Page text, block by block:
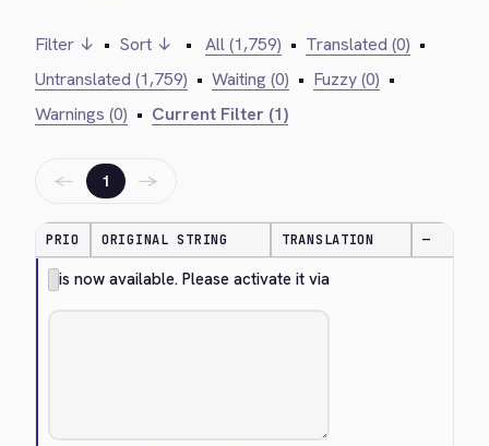
Filter ↓ • Sort ↓ • All (1,759) • Translated (0) •
Untranslated (1,759) • Waiting (0) • Fuzzy (0) •
Warnings (0) • Current Filter (1)
← 1 →
PRIO ORIGINAL STRING TRANSLATION —
is now available. Please activate it via